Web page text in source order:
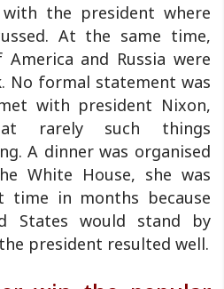
the president where
At the same time,
and Russia were
No formal statement was
with president Nixon,
rarely such things
A dinner was organised
White House, she was
in months because
States would stand by
president resulted well.